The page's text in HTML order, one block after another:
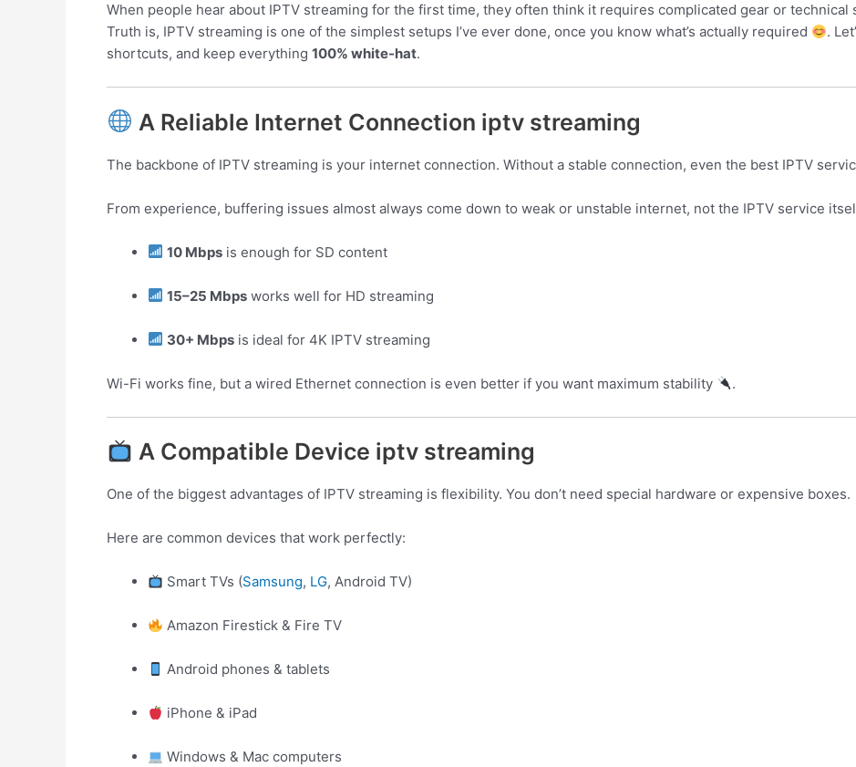
When people hear about IPTV streaming for the first time, they often think it requires complicated gear or technical
Truth is, IPTV streaming is one of the simplest setups I’ve ever done, once you know what’s actually required
.
shortcuts, and keep everything 100% white-hat.
A Reliable Internet Connection iptv streaming
The backbone of IPTV streaming is your internet connection. Without a stable connection, even the best IPTV
From experience, buffering issues almost always come down to weak or unstable internet, not the IPTV service
10 Mbps is enough for SD content
15–25 Mbps works well for HD streaming
30+ Mbps is ideal for 4K IPTV streaming
Wi-Fi works fine, but a wired Ethernet connection is even better if you want maximum stability .
A Compatible Device iptv streaming
One of the biggest advantages of IPTV streaming is flexibility. You don’t need special hardware or expensive boxes.
Here are common devices that work perfectly:
Smart TVs (Samsung, LG, Android TV)
Amazon Firestick & Fire TV
Android phones & tablets
iPhone & iPad
Windows & Mac computers